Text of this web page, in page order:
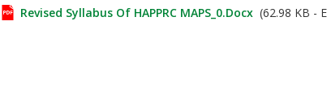
Revised Syllabus Of HAPPRC MAPS_0.docx (62.98 KB -